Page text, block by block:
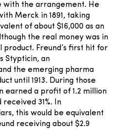
with the arrangement. He
Merck in 1891, taking
of about $16,000 as an
the real money was in
product. Freund’s first hit for
Stypticin, an
the emerging pharma
until 1913. During those
earned a profit of 1.2 million
31%. In
this would be equivalent
receiving about $2.9